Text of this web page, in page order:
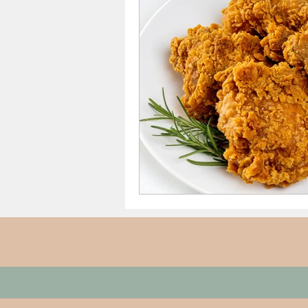
Thanksgiving Dinner
Date Night/Valentines Day
Meals From $4 to $7.50